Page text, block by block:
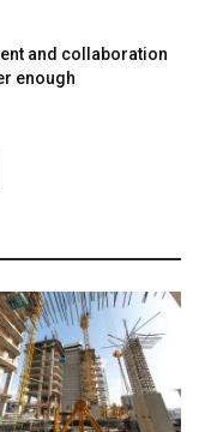
and collaboration
enough